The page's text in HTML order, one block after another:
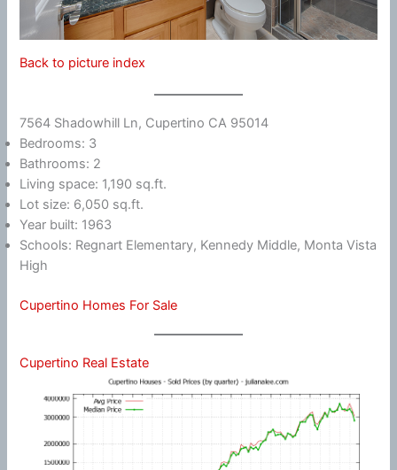
Back to picture index
7564 Shadowhill Ln, Cupertino CA 95014
Bedrooms: 3
Bathrooms: 2
Living space: 1,190 sq.ft.
Lot size: 6,050 sq.ft.
Year built: 1963
Schools: Regnart Elementary, Kennedy Middle, Monta Vista
High
Cupertino Homes For Sale
Cupertino Real Estate